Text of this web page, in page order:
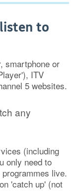
to
smartphone or
ITV
5 websites.
any
(including
only need to
live.
'catch up' (not